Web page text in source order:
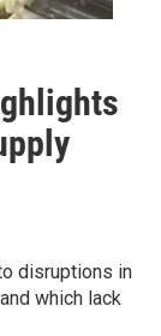
disruptions in
which lack